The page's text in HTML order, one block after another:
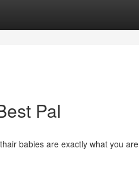
Pal
babies are exactly what you are